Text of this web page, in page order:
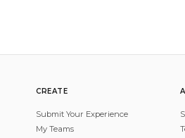
CREATE
Submit Your Experience
My Teams